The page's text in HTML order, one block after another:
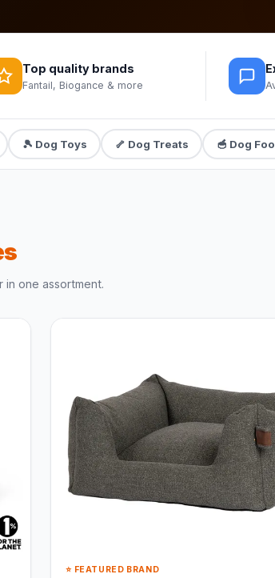
Top quality brands
Fantail, Biogance & more
🎾 Dog Toys 🦴 Dog Treats 🥣 Dog
one assortment.
⭐ FEATURED BRAND